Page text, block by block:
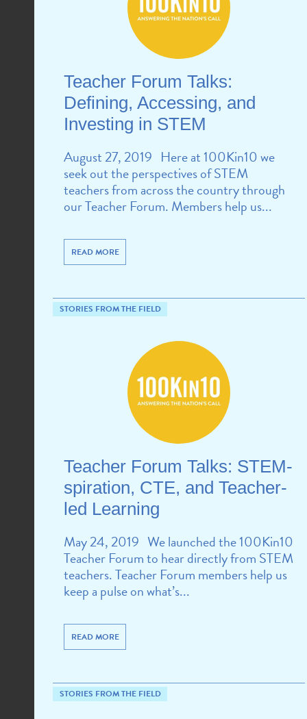
Teacher Forum Talks:
Defining, Accessing, and
Investing in STEM
August 27, 2019 Here at 100Kin10 we
seek out the perspectives of STEM
teachers from across the country through
our Teacher Forum. Members help us...
READ MORE
STORIES FROM THE FIELD
Teacher Forum Talks: STEM-
spiration, CTE, and Teacher-
led Learning
May 24, 2019 We launched the 100Kin10
Teacher Forum to hear directly from STEM
teachers. Teacher Forum members help us
keep a pulse on what’s...
READ MORE
STORIES FROM THE FIELD